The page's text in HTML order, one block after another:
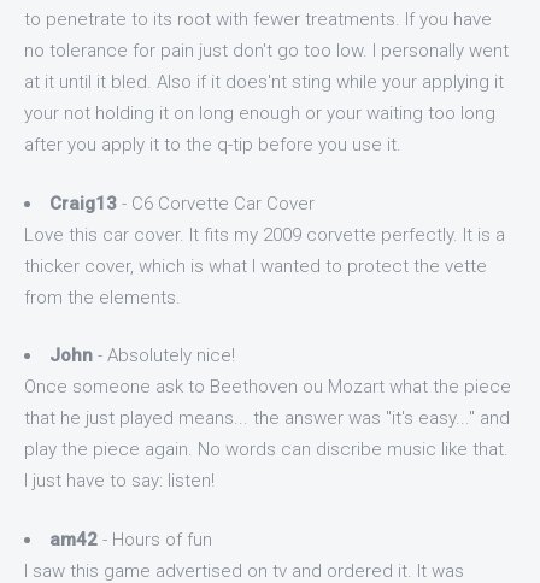
to penetrate to its root with fewer treatments. If you have
no tolerance for pain just don't go too low. I personally went
at it until it bled. Also if it does'nt sting while your applying it
your not holding it on long enough or your waiting too long
after you apply it to the q-tip before you use it.
Craig13 - C6 Corvette Car Cover
Love this car cover. It fits my 2009 corvette perfectly. It is a
thicker cover, which is what I wanted to protect the vette
from the elements.
John - Absolutely nice!
Once someone ask to Beethoven ou Mozart what the piece
that he just played means... the answer was "it's easy..." and
play the piece again. No words can discribe music like that.
I just have to say: listen!
am42 - Hours of fun
I saw this game advertised on tv and ordered it. It was